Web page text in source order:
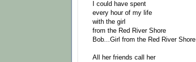
I could have spent
every hour of my life
with the girl
from the Red River Shore
Bob...Girl from the Red River Shore
All her friends call her